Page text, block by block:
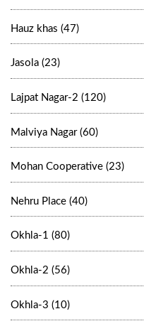
Hauz khas (47)
Jasola (23)
Lajpat Nagar-2 (120)
Malviya Nagar (60)
Mohan Cooperative (23)
Nehru Place (40)
Okhla-1 (80)
Okhla-2 (56)
Okhla-3 (10)